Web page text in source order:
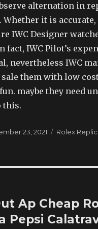
alternation in
Whether it is
IWC Designer
fact, IWC Pilot’s
nevertheless IWC
sale them with low
maybe they need
this.
23, 2021 Categories
Rolex
Ap Cheap
Pepsi